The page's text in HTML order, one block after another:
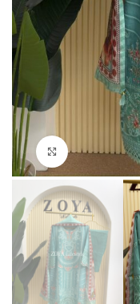
Click to enlarge